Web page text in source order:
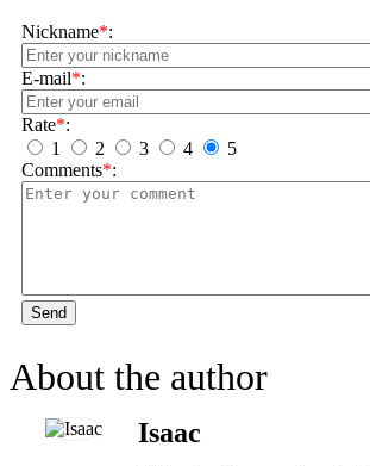
Nickname*:
E-mail*:
Rate*:
1
2 3 4
5
Comments*:
Send
About the author
Isaac